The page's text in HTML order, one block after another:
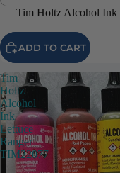
Tim Holtz Alcohol Ink
ADD TO CART
Tim
Holtz
Alcohol
Ink
Lettuce
Ranger
TIM22077